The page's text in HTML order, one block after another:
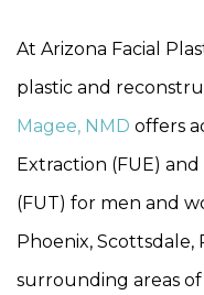
At Arizona Facial
plastic and
Magee, NMD offers
Extraction (FUE)
(FUT) for men and
Phoenix, Scottsdale,
surrounding areas of